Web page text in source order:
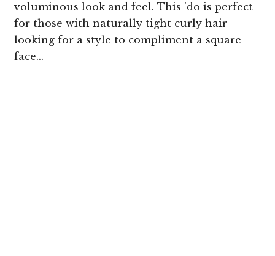
voluminous look and feel. This 'do is perfect
for those with naturally tight curly hair
looking for a style to compliment a square
face...